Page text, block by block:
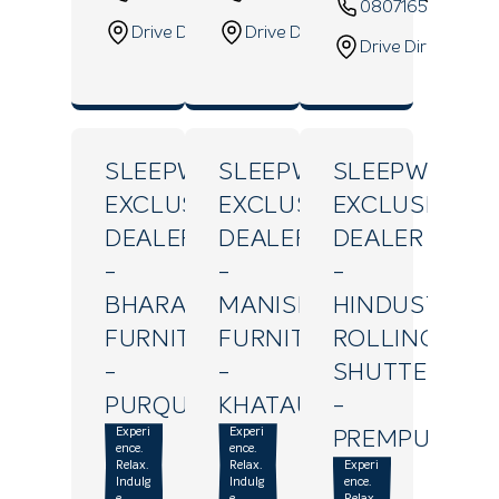
Drive DirectionDrive Direction
08071655004
Drive Direction
SLEEPWELL
EXCLUSIVE
DEALER
-
BHARAT
FURNITURE
-
PURQUAZI
Experi
ence.
Relax.
Indulg
SLEEPWELL
EXCLUSIVE
DEALER
-
MANISH
FURNITURES
-
KHATAULI
Experi
ence.
Relax.
Indulg
SLEEPWELL
EXCLUSIVE
DEALER
-
HINDUSTAN
ROLLING
SHUTTER
-
PREMPURI
Experi
ence.